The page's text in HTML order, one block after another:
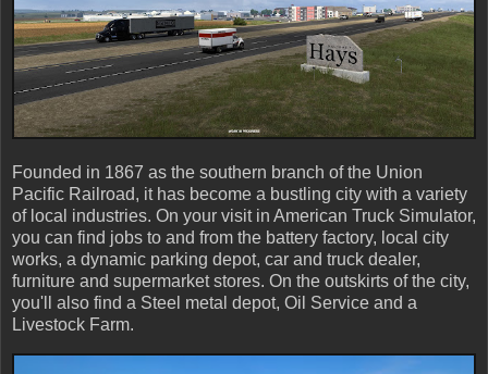
Founded in 1867 as the southern branch of the Union
Pacific Railroad, it has become a bustling city with a variety
of local industries. On your visit in American Truck Simulator,
you can find jobs to and from the battery factory, local city
works, a dynamic parking depot, car and truck dealer,
furniture and supermarket stores. On the outskirts of the city,
you'll also find a Steel metal depot, Oil Service and a
Livestock Farm.